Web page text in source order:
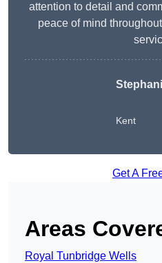
attention to detail and
peace of mind
Kent
Get A
Areas
Royal Tunbridge Wells